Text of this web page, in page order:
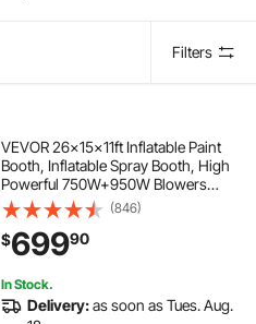
Filters
VEVOR 26x15x11ft Inflatable Paint
Booth, Inflatable Spray Booth, High
Powerful 750W+950W Blowers
Spray Booth Tent, Car Paint Tent Air
Filter System for Car Parking Tent
Workstation Motorcycle Garage
(846)
$69990
In Stock.
Delivery:as soon as Tues. Aug.